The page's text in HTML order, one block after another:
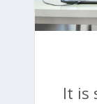
It is